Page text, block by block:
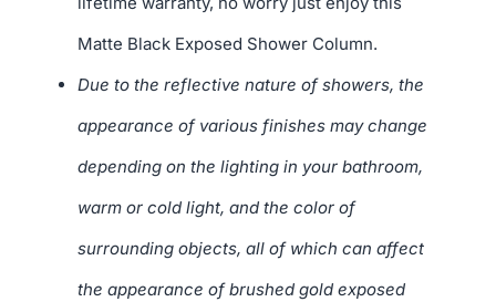
Matte Black Exposed Shower Column.
Due to the reflective nature of showers, the
appearance of various finishes may change
depending on the lighting in your bathroom,
warm or cold light, and the color of
surrounding objects, all of which can affect
the appearance of brushed gold exposed